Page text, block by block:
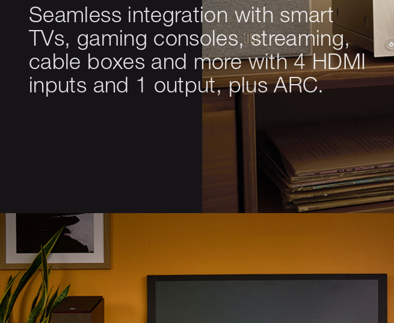
Seamless integration with smart
TVs, gaming consoles, streaming,
cable boxes and more with 4 HDMI
inputs and 1 output, plus ARC.